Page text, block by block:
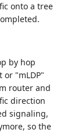
onto a tree
by hop
"mLDP"
router and
direction
signaling,
so the